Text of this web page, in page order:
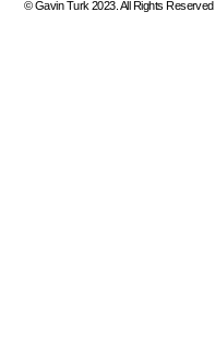
© Gavin Turk 2023. All Rights Reserved.